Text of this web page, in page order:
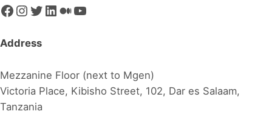
Facebook
Instagram
Twitter
LinkedIn
Medium
YouTube
Address
Mezzanine Floor (next to Mgen)
Victoria Place, Kibisho Street, 102, Dar es Salaam,
Tanzania